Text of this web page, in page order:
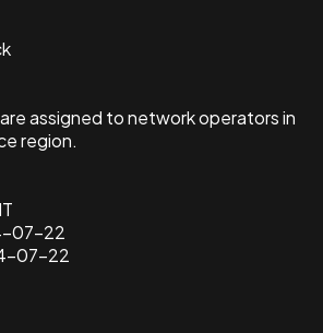
assigned to network operators in
region.
07-22
07-22